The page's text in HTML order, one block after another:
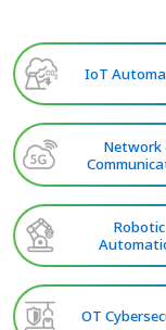
IoT
Network
Robotic
OT